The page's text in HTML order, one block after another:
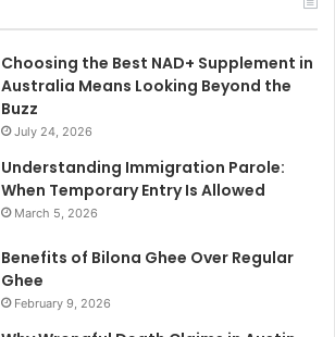
Choosing the Best NAD+ Supplement in
Australia Means Looking Beyond the
Buzz
July 24, 2026
Understanding Immigration Parole:
When Temporary Entry Is Allowed
March 5, 2026
Benefits of Bilona Ghee Over Regular
Ghee
February 9, 2026